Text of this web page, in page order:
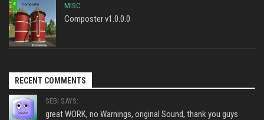
MISC
Composter v1.0.0.0
RECENT COMMENTS
SEBI SAYS:
great WORK, no Warnings, original Sound, thank you guys